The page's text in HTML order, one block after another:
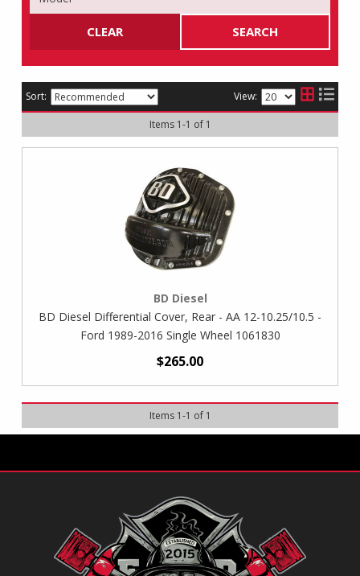
SEARCH
CLEAR
Sort: View:
Items 1-1 of 1
BD Diesel
BD Diesel Differential Cover, Rear - AA 12-10.25/10.5 -
Ford 1989-2016 Single Wheel 1061830
$265.00
Items 1-1 of 1